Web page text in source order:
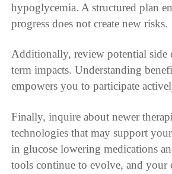
hypoglycemia. A structured plan
progress does not create new risks.
Additionally, review potential side
term impacts. Understanding
empowers you to participate
Finally, inquire about newer
technologies that may support
in glucose lowering medications
tools continue to evolve, and your